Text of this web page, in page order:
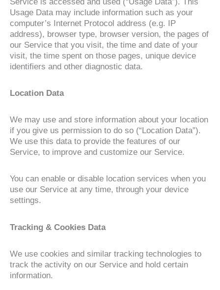
Usage Data may include information such as your
computer’s Internet Protocol address (e.g. IP
address), browser type, browser version, the pages of
our Service that you visit, the time and date of your
visit, the time spent on those pages, unique device
identifiers and other diagnostic data.
Location Data
We may use and store information about your location
if you give us permission to do so (“Location Data”).
We use this data to provide the features of our
Service, to improve and customize our Service.
You can enable or disable location services when you
use our Service at any time, through your device
settings.
Tracking & Cookies Data
We use cookies and similar tracking technologies to
track the activity on our Service and hold certain
information.